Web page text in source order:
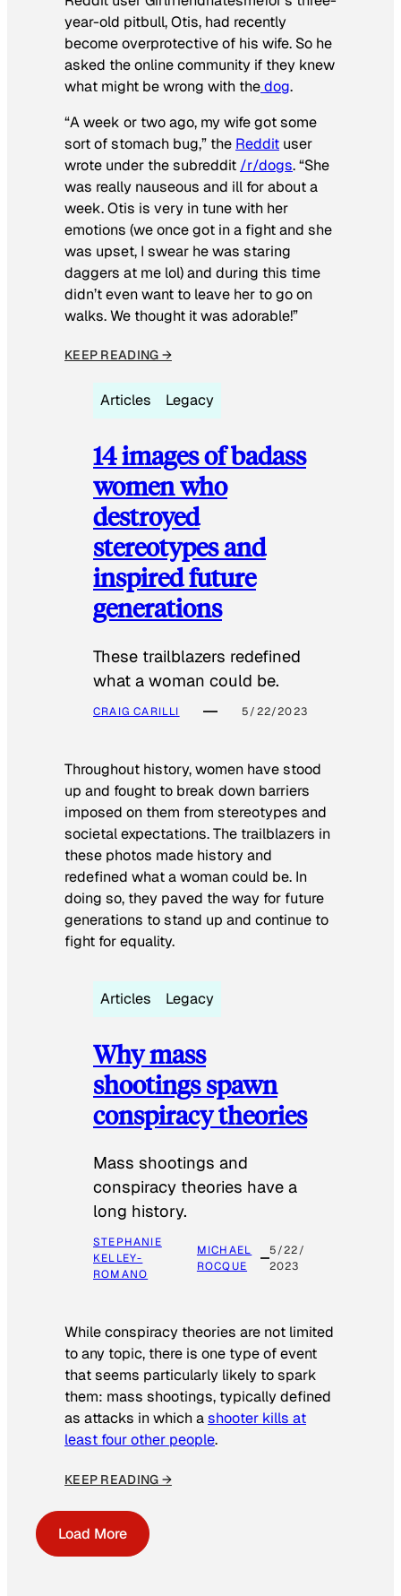
year-old pitbull, Otis, had recently
become overprotective of his wife. So he
asked the online community if they knew
what might be wrong with thedog.
“A week or two ago, my wife got some
sort of stomach bug,” the Reddit user
wrote under the subreddit /r/dogs. “She
was really nauseous and ill for about a
week. Otis is very in tune with her
emotions (we once got in a fight and she
was upset, I swear he was staring
daggers at me lol) and during this time
didn’t even want to leave her to go on
walks. We thought it was adorable!”
KEEP READING →
Articles Legacy
14 images of badass
women who
destroyed
stereotypes and
inspired future
generations
These trailblazers redefined
what a woman could be.
CRAIG CARILLI 5/22/2023
Throughout history, women have stood
up and fought to break down barriers
imposed on them from stereotypes and
societal expectations. The trailblazers in
these photos made history and
redefined what a woman could be. In
doing so, they paved the way for future
generations to stand up and continue to
fight for equality.
Articles Legacy
Why mass
shootings spawn
conspiracy theories
Mass shootings and
conspiracy theories have a
long history.
STEPHANIE
KELLEY-
ROMANO
MICHAEL
ROCQUE
5/22/
2023
While conspiracy theories are not limited
to any topic, there is one type of event
that seems particularly likely to spark
them: mass shootings, typically defined
as attacks in which ashooter kills at
least four other people.
KEEP READING →
Load More